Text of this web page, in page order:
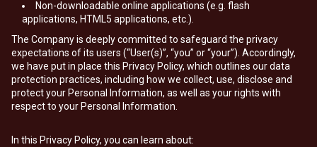
Non-downloadable online applications (e.g. flash
applications, HTML5 applications, etc.).
The Company is deeply committed to safeguard the privacy
expectations of its users (“User(s)”, “you” or “your”). Accordingly,
we have put in place this Privacy Policy, which outlines our data
protection practices, including how we collect, use, disclose and
protect your Personal Information, as well as your rights with
respect to your Personal Information.
In this Privacy Policy, you can learn about: